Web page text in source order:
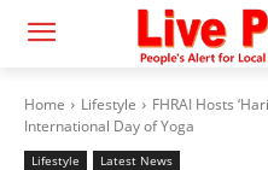
Home Lifestyle
FHRAI Hosts
International Day of Yoga
Lifestyle Latest News